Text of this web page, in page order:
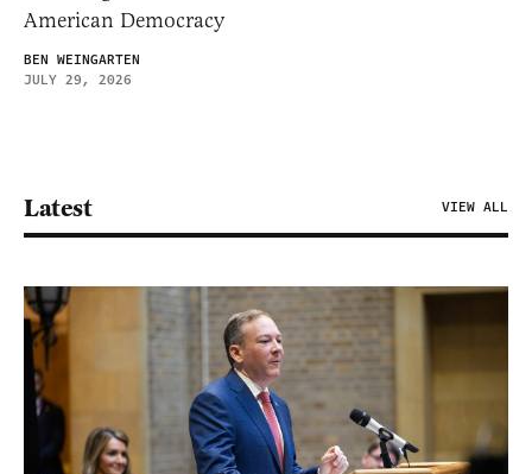
American Democracy
BEN WEINGARTEN
JULY 29, 2026
Latest VIEW ALL